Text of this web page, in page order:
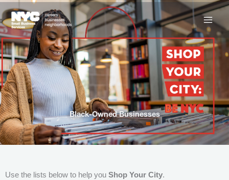
to
content
Black-Owned Businesses
Use the lists below to help you Shop Your City.